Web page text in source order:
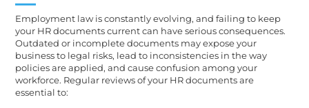
Employment law is constantly evolving, and failing to keep
your HR documents current can have serious consequences.
Outdated or incomplete documents may expose your
business to legal risks, lead to inconsistencies in the way
policies are applied, and cause confusion among your
workforce. Regular reviews of your HR documents are
essential to: